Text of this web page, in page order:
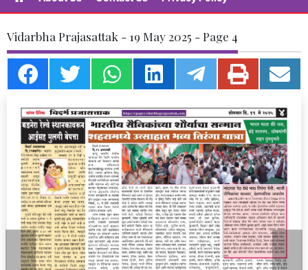
Vidarbha Prajasattak - 19 May 2025 - Page 4